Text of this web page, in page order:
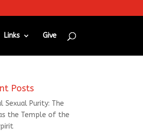
Links Give
Posts
Sexual Purity: The
the Temple of the